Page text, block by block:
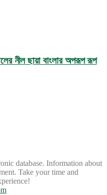
নীল ছায়া বাংলার অপরূপ রূপ
database. Information about
Take your time and